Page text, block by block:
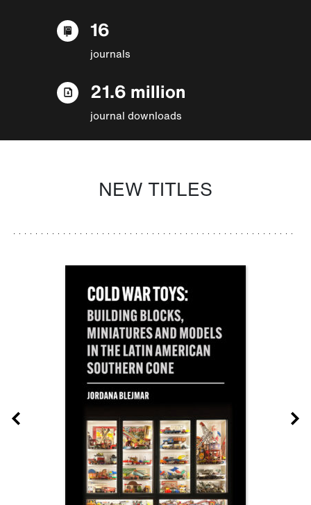
16
journals
21.6 million
journal downloads
NEW TITLES